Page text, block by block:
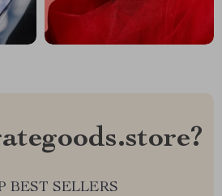
BEST SELLERS